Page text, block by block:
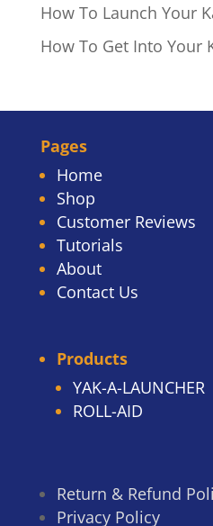
How To Launch Your
How To Get Into Your
Pages
Home
Shop
Customer Reviews
Tutorials
About
Contact Us
Products
YAK-A-LAUNCHER
ROLL-AID
Return & Refund
Privacy Policy